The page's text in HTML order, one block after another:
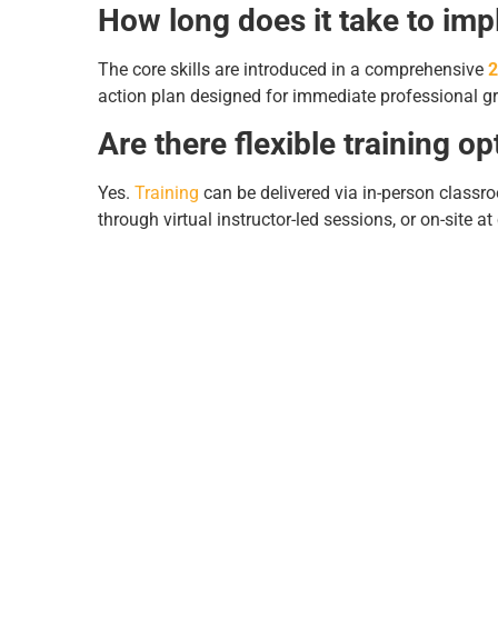
How long does it take to
The core skills are introduced in a comprehensive
action plan designed for immediate professional
Are there flexible training
Yes. Training can be delivered via in-person
through virtual instructor-led sessions, or on-site at